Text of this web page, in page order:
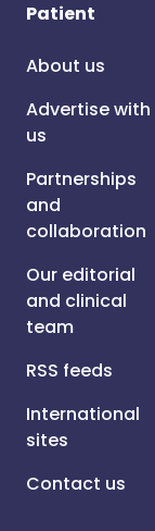
Patient
About us
Advertise with
us
Partnerships
and
collaboration
Our editorial
and clinical
team
RSS feeds
International
sites
Contact us